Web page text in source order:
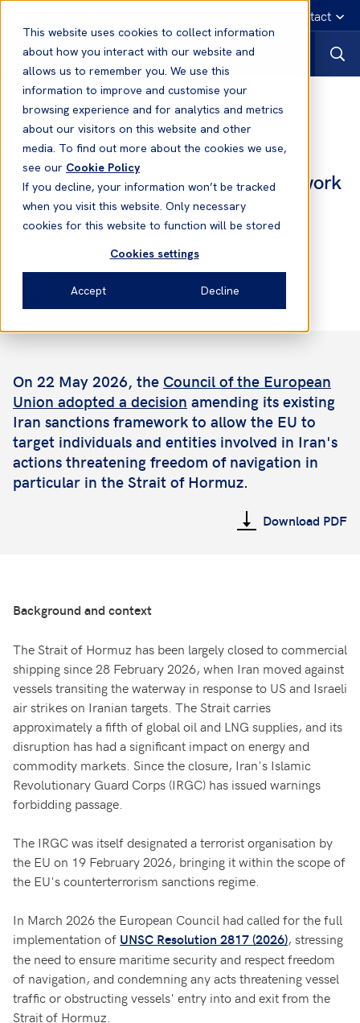
This website uses cookies to collect information
about how you interact with our website and
allows us to remember you. We use this
information to improve and customise your
browsing experience and for analytics and metrics
about our visitors on this website and other
media. To find out more about the cookies we use,
see our Cookie Policy
If you decline, your information won’t be tracked
when you visit this website. Only necessary
cookies for this website to function will be stored
Cookies settings
Accept Decline
Emergency contact
News
News01 Jun, 2026
EU Expands Iran Sanctions Framework
to Target Threats to Freedom of
Navigation
Head of Asia & Corporate Director
On 22 May 2026, the Council of the European
Union adopted a decision amending its existing
Iran sanctions framework to allow the EU to
target individuals and entities involved in Iran's
actions threatening freedom of navigation in
particular in the Strait of Hormuz.
Download PDF
Background and context
The Strait of Hormuz has been largely closed to commercial
shipping since 28 February 2026, when Iran moved against
vessels transiting the waterway in response to US and Israeli
air strikes on Iranian targets. The Strait carries
approximately a fifth of global oil and LNG supplies, and its
disruption has had a significant impact on energy and
commodity markets. Since the closure, Iran's Islamic
Revolutionary Guard Corps (IRGC) has issued warnings
forbidding passage.
The IRGC was itself designated a terrorist organisation by
the EU on 19 February 2026, bringing it within the scope of
the EU's counterterrorism sanctions regime.
In March 2026 the European Council had called for the full
implementation of UNSC Resolution 2817 (2026), stressing
the need to ensure maritime security and respect freedom
of navigation, and condemning any acts threatening vessel
traffic or obstructing vessels' entry into and exit from the
Strait of Hormuz.